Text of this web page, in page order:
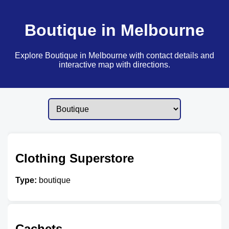
Boutique in Melbourne
Explore Boutique in Melbourne with contact details and
interactive map with directions.
Clothing Superstore
Type: boutique